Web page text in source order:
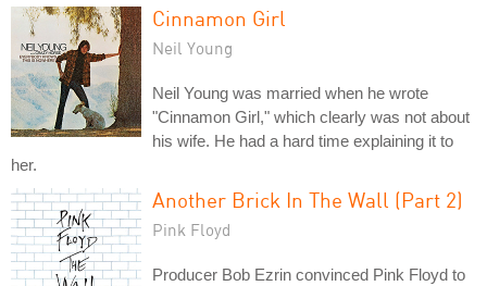
Cinnamon Girl
Neil Young
Neil Young was married when he wrote
"Cinnamon Girl," which clearly was not about
his wife. He had a hard time explaining it to
her.
Another Brick In The Wall (Part 2)
Pink Floyd
Producer Bob Ezrin convinced Pink Floyd to